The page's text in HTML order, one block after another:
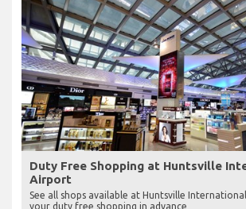
Duty Free Shopping at Huntsville
Airport
See all shops available at Huntsville
your duty free shopping in advance